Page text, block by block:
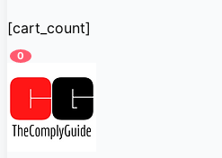
[cart_count]
0